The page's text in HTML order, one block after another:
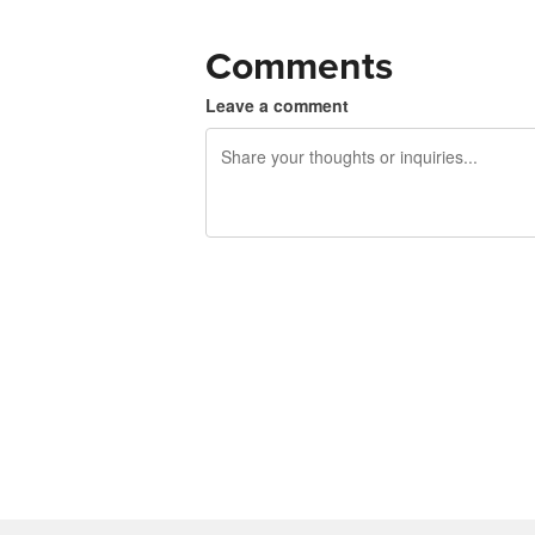
Comments
Leave a comment